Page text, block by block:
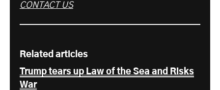
CONTACT US
Related articles
Trump tears up Law of the Sea and Risks
War